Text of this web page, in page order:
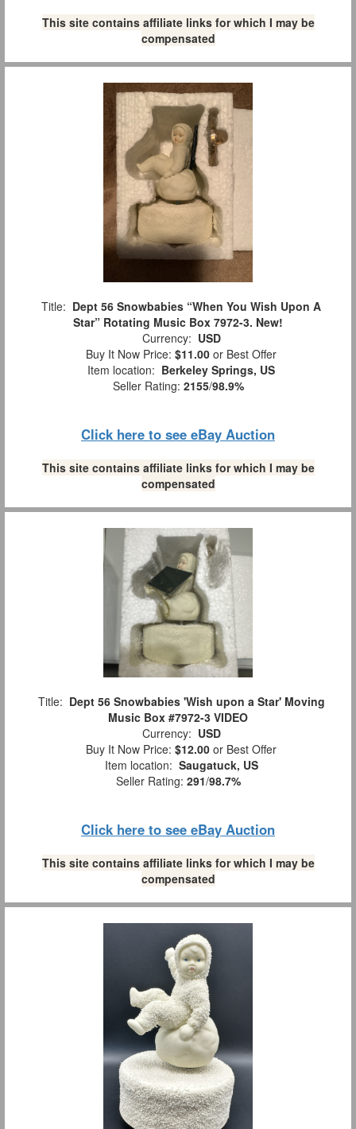
This site contains affiliate links for which I may be
compensated
Title: Dept 56 Snowbabies “When You Wish Upon A
Star” Rotating Music Box 7972-3. New!
Currency: USD
Buy It Now Price: $11.00 or Best Offer
Item location: Berkeley Springs, US
Seller Rating: 2155/98.9%
Click here to see eBay Auction
This site contains affiliate links for which I may be
compensated
Title: Dept 56 Snowbabies 'Wish upon a Star' Moving
Music Box #7972-3 VIDEO
Currency: USD
Buy It Now Price: $12.00 or Best Offer
Item location: Saugatuck, US
Seller Rating: 291/98.7%
Click here to see eBay Auction
This site contains affiliate links for which I may be
compensated